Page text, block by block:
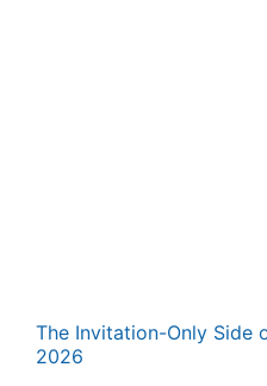
The Invitation-Only Side
2026